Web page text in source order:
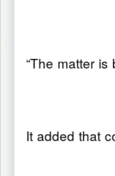
“The matter
It added that